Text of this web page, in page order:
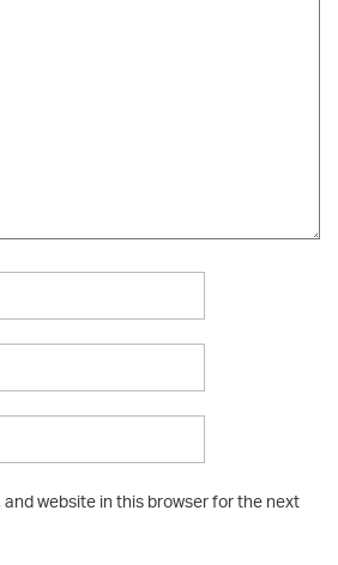
and website in this browser for the next